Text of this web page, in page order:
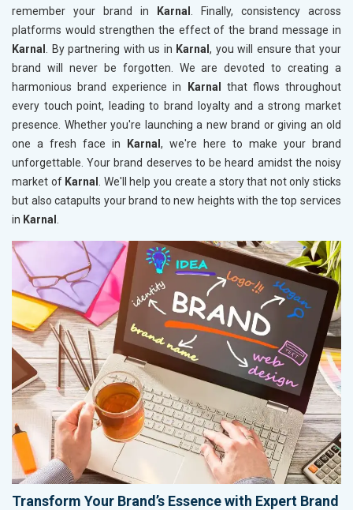
remember your brand in
Karnal . Finally, consistency across
platforms would strengthen the effect of the brand message in
Karnal . By partnering with us in Karnal, you will ensure that your
brand will never be forgotten. We are devoted to creating a
harmonious brand experience in
Karnal
that flows throughout
every touch point, leading to brand loyalty and a strong market
presence. Whether you're launching a new brand or giving an old
one a fresh face in
Karnal , we're here to make your brand
unforgettable. Your brand deserves to be heard amidst the noisy
market of Karnal . We'll help you create a story that not only sticks
but also catapults your brand to new heights with the top services
in Karnal .
Transform Your Brand’s Essence with Expert Brand